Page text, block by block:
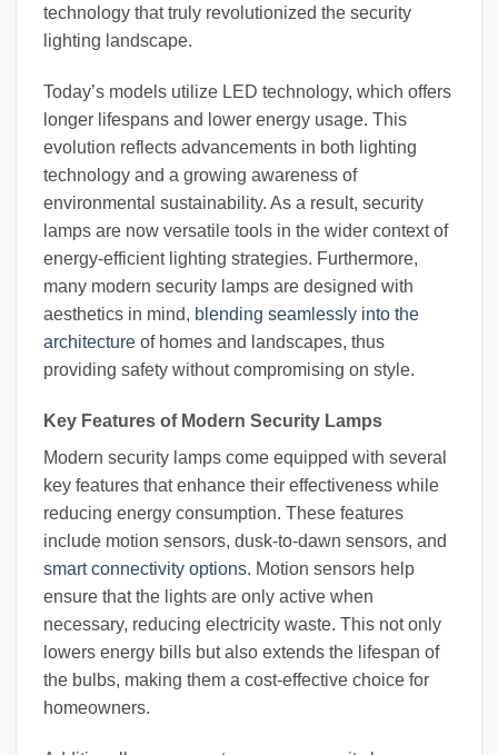
technology that truly revolutionized the security
lighting landscape.
Today’s models utilize LED technology, which offers
longer lifespans and lower energy usage. This
evolution reflects advancements in both lighting
technology and a growing awareness of
environmental sustainability. As a result, security
lamps are now versatile tools in the wider context of
energy-efficient lighting strategies. Furthermore,
many modern security lamps are designed with
aesthetics in mind, blending seamlessly into the
architecture of homes and landscapes, thus
providing safety without compromising on style.
Key Features of Modern Security Lamps
Modern security lamps come equipped with several
key features that enhance their effectiveness while
reducing energy consumption. These features
include motion sensors, dusk-to-dawn sensors, and
smart connectivity options. Motion sensors help
ensure that the lights are only active when
necessary, reducing electricity waste. This not only
lowers energy bills but also extends the lifespan of
the bulbs, making them a cost-effective choice for
homeowners.